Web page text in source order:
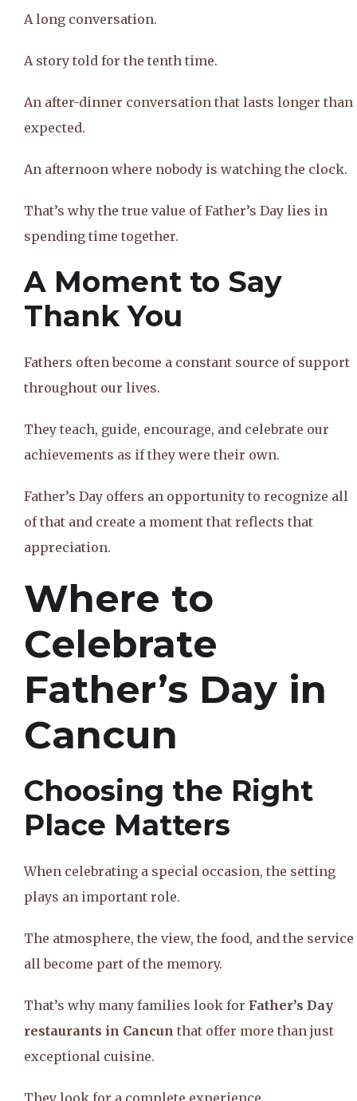
A long conversation.
A story told for the tenth time.
An after-dinner conversation that lasts longer than
expected.
An afternoon where nobody is watching the clock.
That’s why the true value of Father’s Day lies in
spending time together.
A Moment to Say
Thank You
Fathers often become a constant source of support
throughout our lives.
They teach, guide, encourage, and celebrate our
achievements as if they were their own.
Father’s Day offers an opportunity to recognize all
of that and create a moment that reflects that
appreciation.
Where to
Celebrate
Father’s Day in
Cancun
Choosing the Right
Place Matters
When celebrating a special occasion, the setting
plays an important role.
The atmosphere, the view, the food, and the service
all become part of the memory.
That’s why many families look for Father’s Day
restaurants in Cancun that offer more than just
exceptional cuisine.